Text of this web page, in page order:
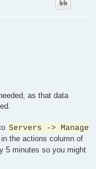
as that data
Servers -> Manage
the actions column of
5 minutes so you might